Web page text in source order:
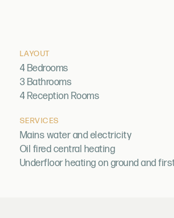
LAYOUT
4 Bedrooms
3 Bathrooms
4 Reception Rooms
SERVICES
Mains water and electricity
Oil fired central heating
Underfloor heating on ground and